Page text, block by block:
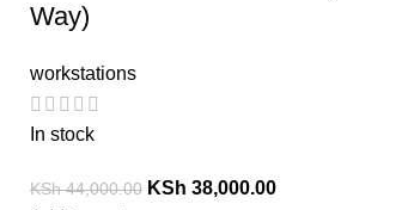
Way)
workstations
In stock
KSh44,000.00 KSh 38,000.00